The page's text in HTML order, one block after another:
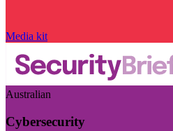
Media kit
Australian
Cybersecurity